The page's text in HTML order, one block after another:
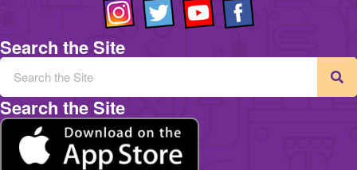
Search the Site
Search the Site